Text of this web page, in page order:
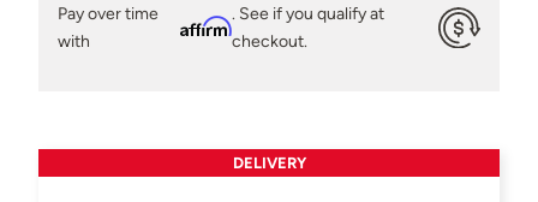
Pay over time
with
Affirm
. See if you qualify at
checkout.
DELIVERY